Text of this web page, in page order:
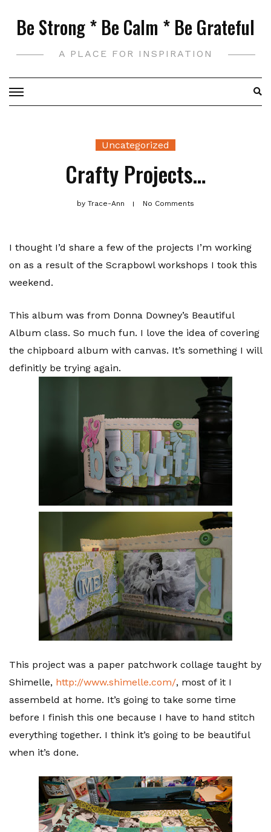
Be Strong * Be Calm * Be Grateful
A PLACE FOR INSPIRATION
Uncategorized
Crafty Projects…
by Trace-Ann No Comments
I thought I’d share a few of the projects I’m working
on as a result of the Scrapbowl workshops I took this
weekend.
This album was from Donna Downey’s Beautiful
Album class. So much fun. I love the idea of covering
the chipboard album with canvas. It’s something I will
definitly be trying again.
This project was a paper patchwork collage taught by
Shimelle, http://www.shimelle.com/, most of it I
assembeld at home. It’s going to take some time
before I finish this one because I have to hand stitch
everything together. I think it’s going to be beautiful
when it’s done.